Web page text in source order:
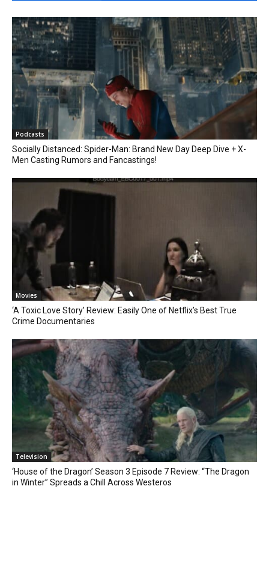
Podcasts
Socially Distanced: Spider-Man: Brand New Day Deep Dive + X-
Men Casting Rumors and Fancastings!
Movies
‘A Toxic Love Story’ Review: Easily One of Netflix’s Best True
Crime Documentaries
Television
‘House of the Dragon’ Season 3 Episode 7 Review: “The Dragon
in Winter” Spreads a Chill Across Westeros